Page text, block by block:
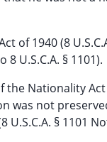
of 1940 (8
U.S.C.A. § 1101).
Nationality
was not
§ 1101